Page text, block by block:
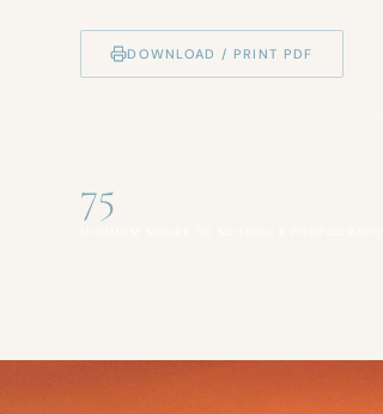
DOWNLOAD / PRINT PDF
75